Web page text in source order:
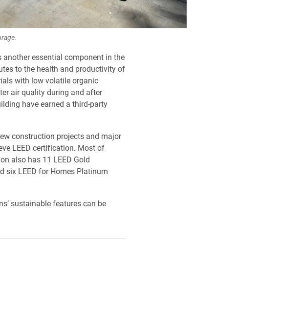
essential component in the
to the health and productivity of
with low volatile organic
air quality during and after
have earned a third-party
construction projects and major
LEED certification. Most of
also has 11 LEED Gold
six LEED for Homes Platinum
sustainable features can be